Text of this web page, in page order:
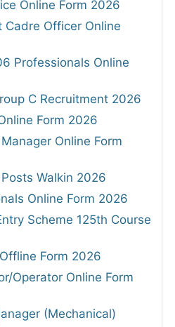
Online Form 2026
Cadre Officer Online
Professionals Online
C Recruitment 2026
Form 2026
Online Form
Walkin 2026
Online Form 2026
Scheme 125th Course
Form 2026
Operator Online Form
(Mechanical)